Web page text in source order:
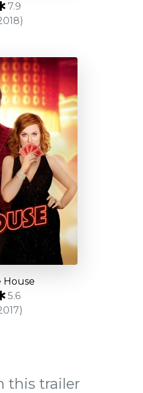
7.9
House
5.6
this trailer